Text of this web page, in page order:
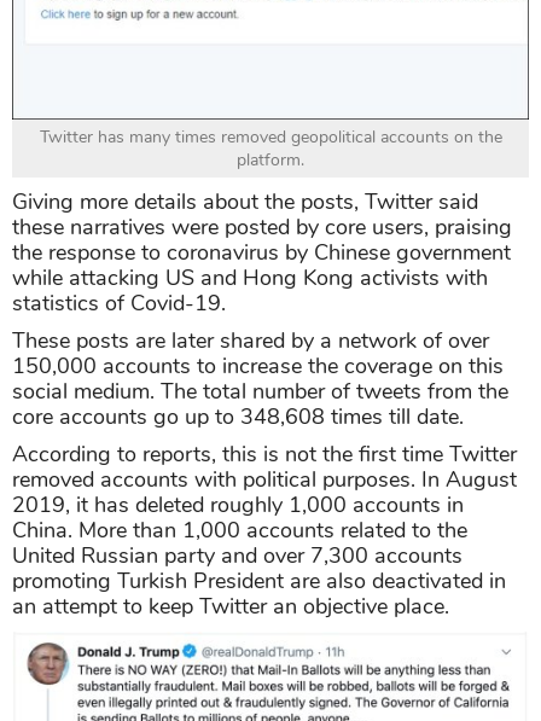
Twitter has many times removed geopolitical accounts on the
platform.
Giving more details about the posts, Twitter said
these narratives were posted by core users, praising
the response to coronavirus by Chinese government
while attacking US and Hong Kong activists with
statistics of Covid-19.
These posts are later shared by a network of over
150,000 accounts to increase the coverage on this
social medium. The total number of tweets from the
core accounts go up to 348,608 times till date.
According to reports, this is not the first time Twitter
removed accounts with political purposes. In August
2019, it has deleted roughly 1,000 accounts in
China. More than 1,000 accounts related to the
United Russian party and over 7,300 accounts
promoting Turkish President are also deactivated in
an attempt to keep Twitter an objective place.